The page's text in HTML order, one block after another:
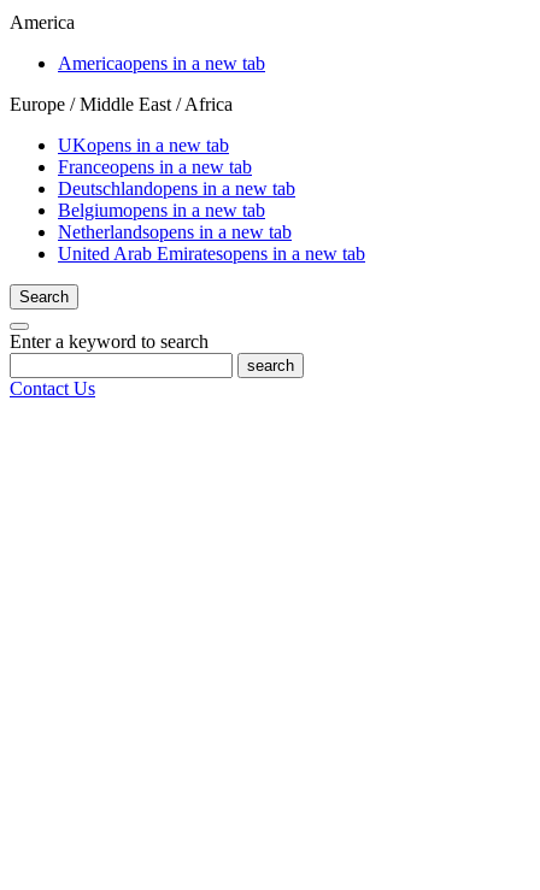
America
Americaopens in a new tab
Europe / Middle East / Africa
UKopens in a new tab
Franceopens in a new tab
Deutschlandopens in a new tab
Belgiumopens in a new tab
Netherlandsopens in a new tab
United Arab Emiratesopens in a new tab
Search
Enter a keyword to search
search
Contact Us